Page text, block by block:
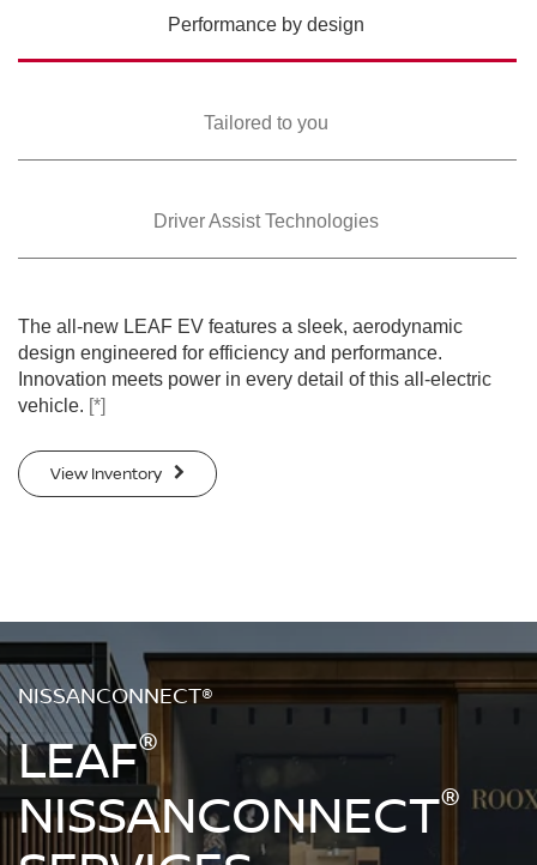
Performance by design
Tailored to you
Driver Assist Technologies
The all-new LEAF EV features a sleek, aerodynamic
design engineered for efficiency and performance.
Innovation meets power in every detail of this all-electric
vehicle. [*]
View Inventory
NISSANCONNECT®
LEAF®
NISSANCONNECT®